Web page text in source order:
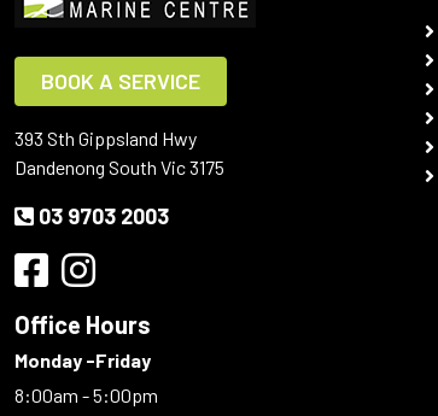
BOOK A SERVICE
393 Sth Gippsland Hwy
Dandenong South Vic 3175
03 9703 2003
Office Hours
Monday -Friday
8:00am - 5:00pm